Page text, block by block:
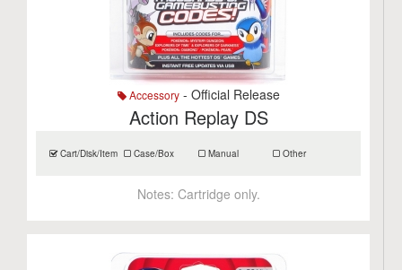
Accessory- Official Release
Action Replay DS
Cart/Disk/Item Case/Box Manual Other
Notes: Cartridge only.